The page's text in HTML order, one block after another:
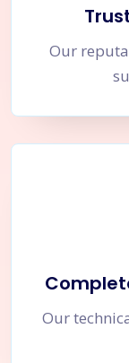
Our
Our